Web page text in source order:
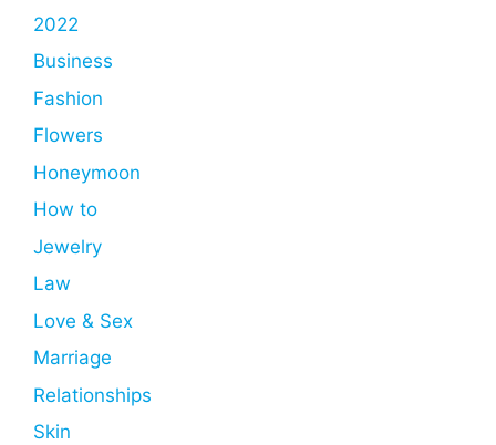
2022
Business
Fashion
Flowers
Honeymoon
How to
Jewelry
Law
Love & Sex
Marriage
Relationships
Skin